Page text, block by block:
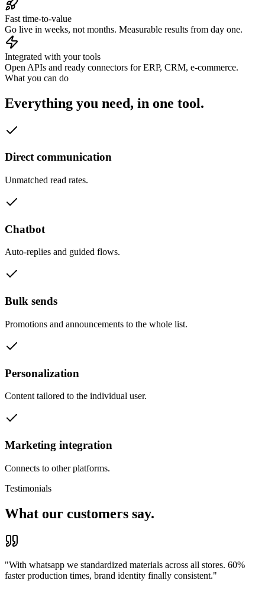
Fast time-to-value
Go live in weeks, not months. Measurable results from day one.
Integrated with your tools
Open APIs and ready connectors for ERP, CRM, e-commerce.
What you can do
Everything you need, in one tool.
Direct communication
Unmatched read rates.
Chatbot
Auto-replies and guided flows.
Bulk sends
Promotions and announcements to the whole list.
Personalization
Content tailored to the individual user.
Marketing integration
Connects to other platforms.
Testimonials
What our customers say.
"With whatsapp we standardized materials across all stores. 60%
faster production times, brand identity finally consistent."